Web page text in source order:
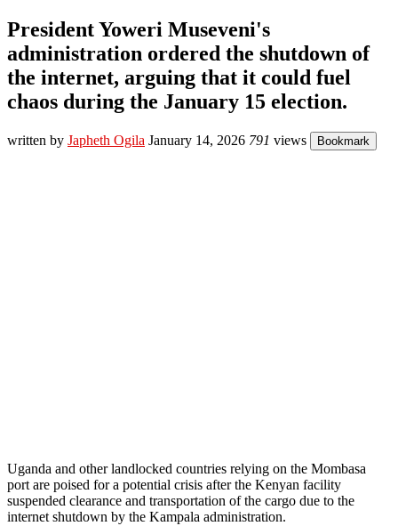
President Yoweri Museveni's
administration ordered the shutdown of
the internet, arguing that it could fuel
chaos during the January 15 election.
written by Japheth Ogila January 14, 2026 791 views Bookmark
Uganda and other landlocked countries relying on the Mombasa
port are poised for a potential crisis after the Kenyan facility
suspended clearance and transportation of the cargo due to the
internet shutdown by the Kampala administration.